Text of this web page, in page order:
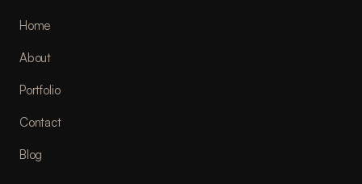
Home
About
Portfolio
Contact
Blog